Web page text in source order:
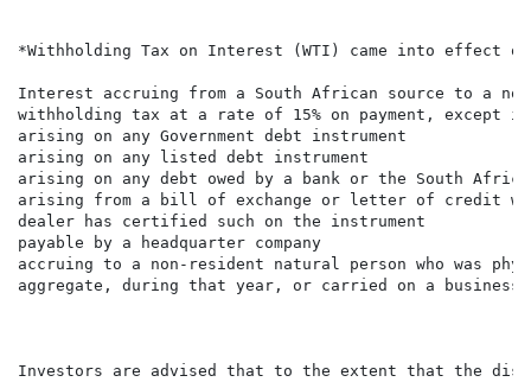
*Withholding Tax on Interest (WTI) came into effect on
Interest accruing from a South African source to a
withholding tax at a rate of 15% on payment, except
arising on any Government debt instrument
arising on any listed debt instrument
arising on any debt owed by a bank or the South
arising from a bill of exchange or letter of credit
dealer has certified such on the instrument
payable by a headquarter company
accruing to a non-resident natural person who was
aggregate, during that year, or carried on a business
Investors are advised that to the extent that the